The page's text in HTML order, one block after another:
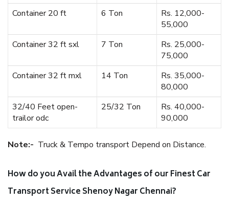
Container 20 ft
6 Ton
Rs. 12,000-
55,000
Container 32 ft sxl
7 Ton
Rs. 25,000-
75,000
Container 32 ft mxl
14 Ton
Rs. 35,000-
80,000
32/40 Feet open-
trailor odc
25/32 Ton
Rs. 40,000-
90,000
Note:- Truck & Tempo transport Depend on Distance.
How do you Avail the Advantages of our Finest Car
Transport Service Shenoy Nagar Chennai?